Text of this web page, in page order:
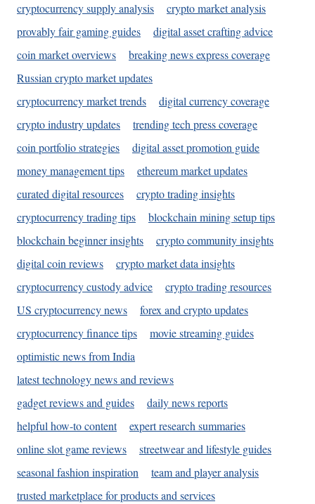
cryptocurrency supply analysis
crypto market analysis
provably fair gaming guides
digital asset crafting advice
coin market overviews
breaking news express coverage
Russian crypto market updates
cryptocurrency market trends
digital currency coverage
crypto industry updates
trending tech press coverage
coin portfolio strategies
digital asset promotion guide
money management tips
ethereum market updates
curated digital resources
crypto trading insights
cryptocurrency trading tips
blockchain mining setup tips
blockchain beginner insights
crypto community insights
digital coin reviews
crypto market data insights
cryptocurrency custody advice
crypto trading resources
US cryptocurrency news
forex and crypto updates
cryptocurrency finance tips
movie streaming guides
optimistic news from India
latest technology news and reviews
gadget reviews and guides
daily news reports
helpful how-to content
expert research summaries
online slot game reviews
streetwear and lifestyle guides
seasonal fashion inspiration
team and player analysis
trusted marketplace for products and services